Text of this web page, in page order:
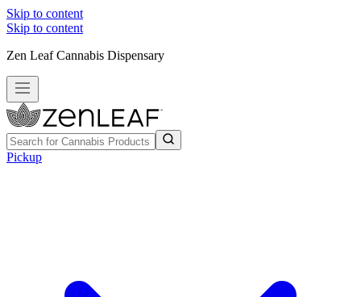
Skip to content
Skip to content
Zen Leaf Cannabis Dispensary
Pickup